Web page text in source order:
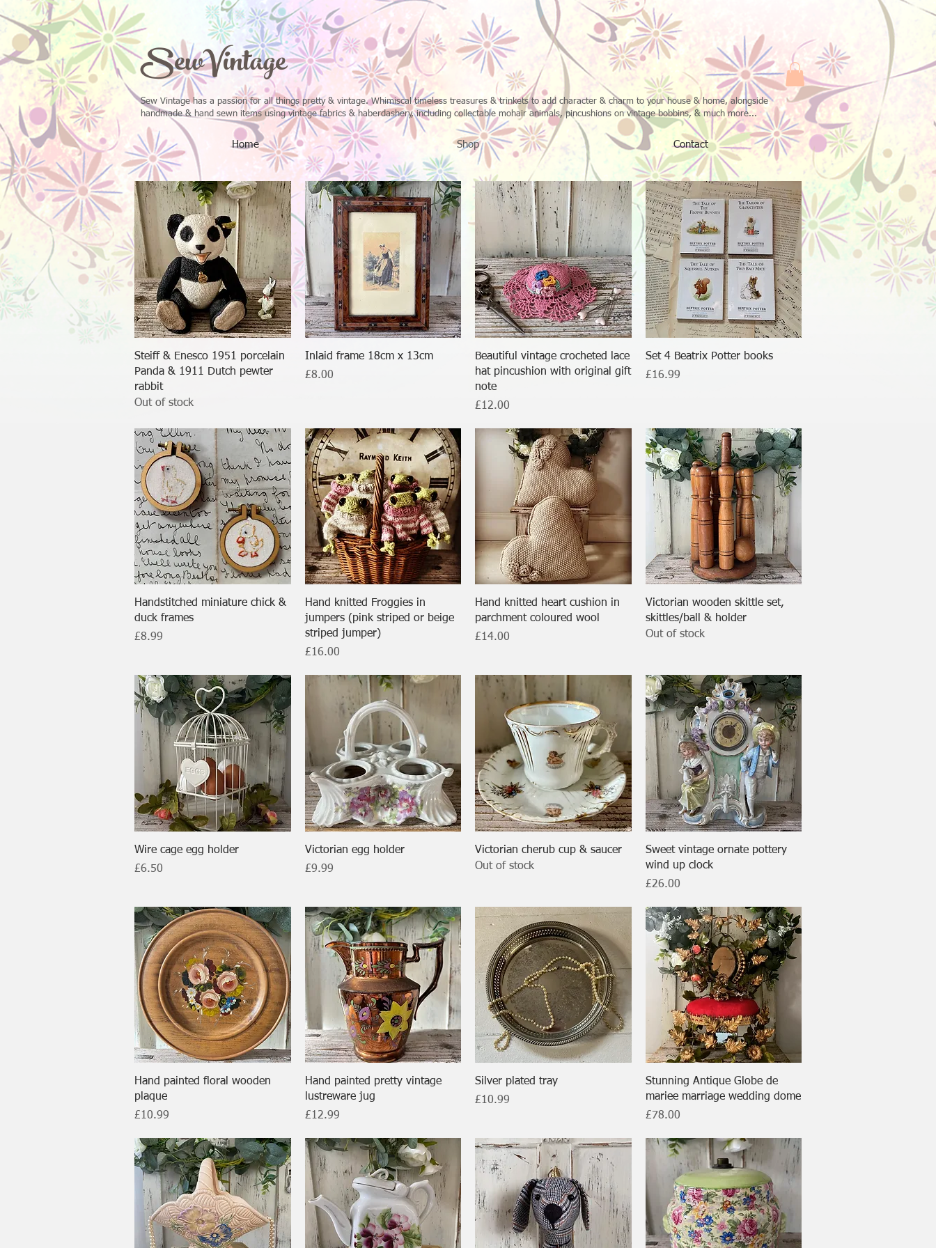
SewVintage
Sew Vintage has a passion for all things pretty & vintage. Whimiscal timeless treasures & trinkets to add character & charm to your house & home, alongside
handmade & hand sewn items using vintage fabrics & haberdashery, including collectable mohair animals, pincushions on vintage bobbins, & much more...
Home Shop Contact
Quick View
Steiff & Enesco 1951 porcelain
Panda & 1911 Dutch pewter
rabbit
Out of stock
Quick View
Inlaid frame 18cm x 13cm
Price
£8.00
Quick View
Beautiful vintage crocheted lace
hat pincushion with original gift
note
Price
£12.00
Quick View
Set 4 Beatrix Potter books
Price
£16.99
Quick View
Handstitched miniature chick &
duck frames
Price
£8.99
Quick View
Hand knitted Froggies in
jumpers (pink striped or beige
striped jumper)
Price
£16.00
Quick View
Hand knitted heart cushion in
parchment coloured wool
Price
£14.00
Quick View
Victorian wooden skittle set,
skittles/ball & holder
Out of stock
Quick View
Wire cage egg holder
Price
£6.50
Quick View
Victorian egg holder
Price
£9.99
Quick View
Victorian cherub cup & saucer
Out of stock
Quick View
Sweet vintage ornate pottery
wind up clock
Price
£26.00
Quick View
Hand painted floral wooden
plaque
Price
£10.99
Quick View
Hand painted pretty vintage
lustreware jug
Price
£12.99
Quick View
Silver plated tray
Price
£10.99
Quick View
Stunning Antique Globe de
mariee marriage wedding dome
Price
£78.00